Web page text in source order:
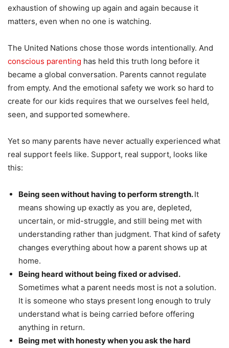
exhaustion of showing up again and again because it
matters, even when no one is watching.
The United Nations chose those words intentionally. And
conscious parenting has held this truth long before it
became a global conversation. Parents cannot regulate
from empty. And the emotional safety we work so hard to
create for our kids requires that we ourselves feel held,
seen, and supported somewhere.
Yet so many parents have never actually experienced what
real support feels like. Support, real support, looks like
this:
Being seen without having to perform strength.It
means showing up exactly as you are, depleted,
uncertain, or mid-struggle, and still being met with
understanding rather than judgment. That kind of safety
changes everything about how a parent shows up at
home.
Being heard without being fixed or advised.
Sometimes what a parent needs most is not a solution.
It is someone who stays present long enough to truly
understand what is being carried before offering
anything in return.
Being met with honesty when you ask the hard